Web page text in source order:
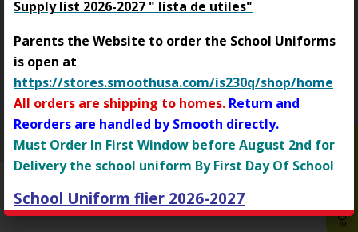
r
a
73-10 34th Avenue Jackson Heights,NY 11372
(718) 335-7648
Copyright © 2015-2024 eChalk Inc.O
p
Supply list 2026-2027 " lista de utiles"
Parents the Website to order the School Uniforms
is open at
https://stores.smoothusa.com/is230q/shop/home
All orders are shipping to homes. Return and
Reorders are handled by Smooth directly.
Must Order In First Window before August 2nd for
Delivery the school uniform By First Day Of School
School Uniform flier 2026-2027